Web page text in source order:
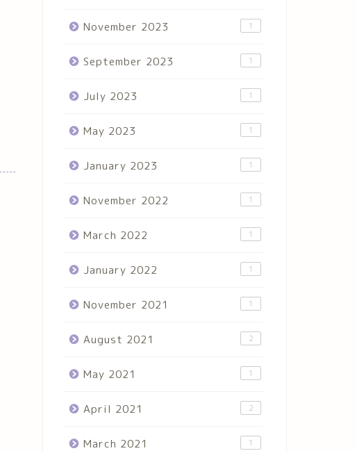
November 2023 1
September 2023 1
July 2023 1
May 2023 1
January 2023 1
November 2022 1
March 2022 1
January 2022 1
November 2021 1
August 2021 2
May 2021 1
April 2021 2
March 2021 1